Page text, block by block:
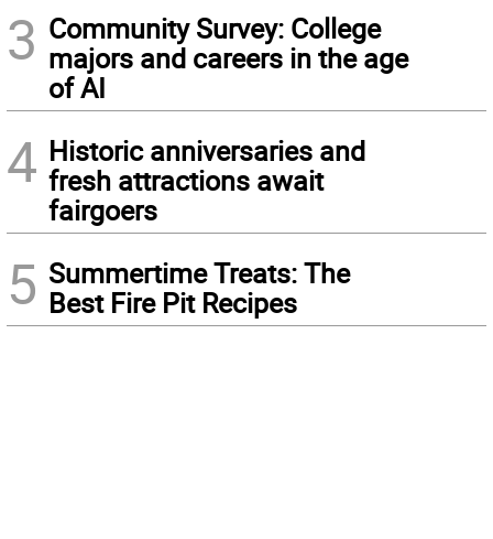
3 Community Survey: College
majors and careers in the age
of AI
4 Historic anniversaries and
fresh attractions await
fairgoers
5 Summertime Treats: The
Best Fire Pit Recipes